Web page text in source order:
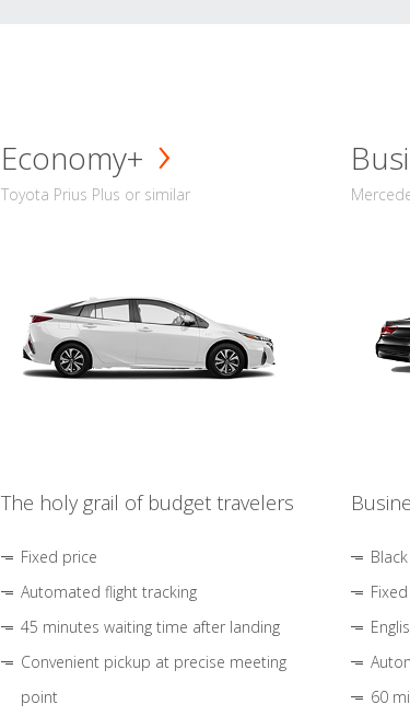
Economy+
Toyota Prius Plus or similar
The holy grail of budget travelers
Fixed price
Automated flight tracking
45 minutes waiting time after landing
Convenient pickup at precise meeting
point
60